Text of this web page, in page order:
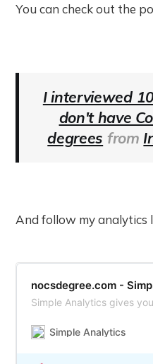
You can check out the
I interviewed
don't have
degrees from
And follow my analytics
nocsdegree.com -
Simple Analytics gives
Simple Analytics